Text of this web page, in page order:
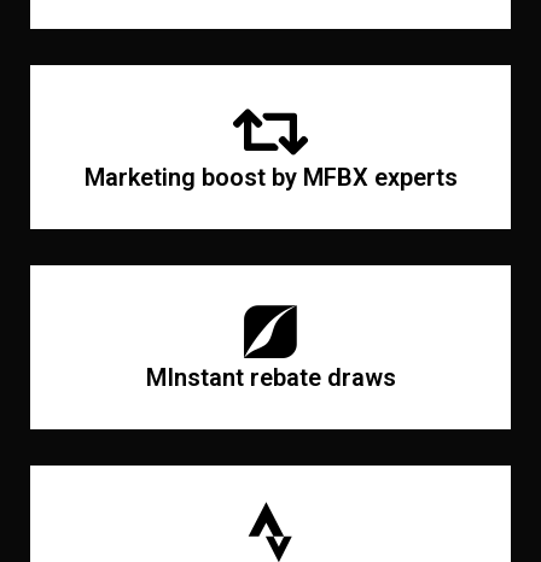
Marketing boost by MFBX experts
MInstant rebate draws